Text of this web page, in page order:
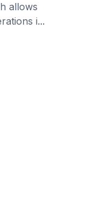
allows
i...